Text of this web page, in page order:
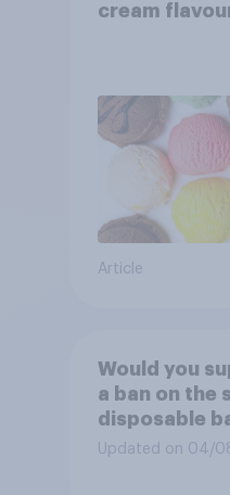
cream
Article
Would you
a ban on the
disposable
Updated on 04/